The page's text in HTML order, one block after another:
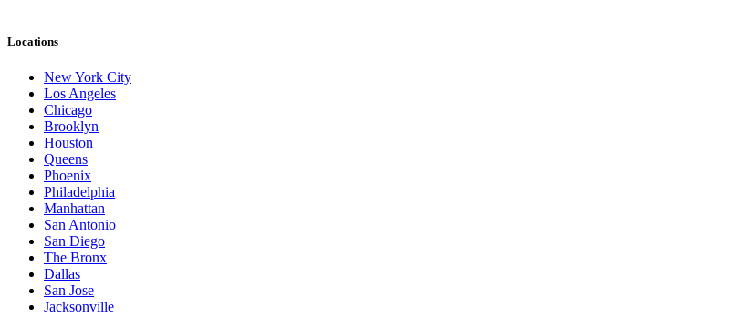
Locations
New York City
Los Angeles
Chicago
Brooklyn
Houston
Queens
Phoenix
Philadelphia
Manhattan
San Antonio
San Diego
The Bronx
Dallas
San Jose
Jacksonville